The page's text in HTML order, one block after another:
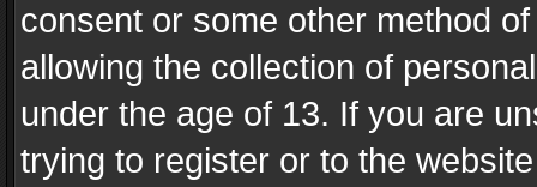
consent or some other method
allowing the collection of
under the age of 13. If you are
trying to register or to the